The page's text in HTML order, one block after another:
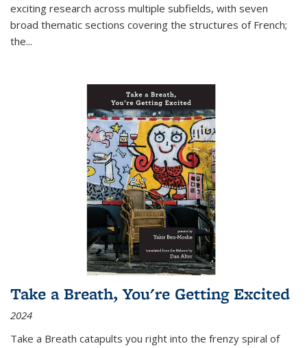
exciting research across multiple subfields, with seven
broad thematic sections covering the structures of French;
the...
Take a Breath, You're Getting Excited
2024
Take a Breath catapults you right into the frenzy spiral of